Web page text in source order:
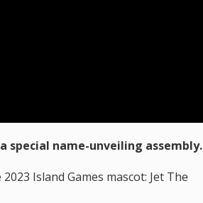
special name-unveiling assembly.
Island Games mascot: Jet The